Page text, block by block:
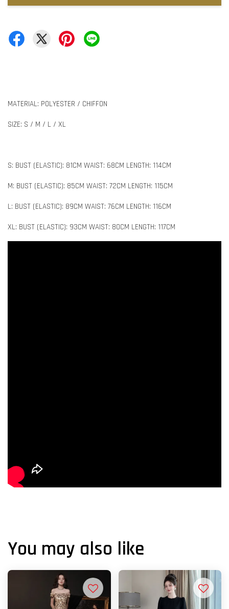
MATERIAL: POLYESTER / CHIFFON
SIZE: S / M / L / XL
S: BUST (ELASTIC): 81CM WAIST: 68CM LENGTH: 114CM
M: BUST (ELASTIC): 85CM WAIST: 72CM LENGTH: 115CM
L: BUST (ELASTIC): 89CM WAIST: 76CM LENGTH: 116CM
XL: BUST (ELASTIC): 93CM WAIST: 80CM LENGTH: 117CM
You may also like